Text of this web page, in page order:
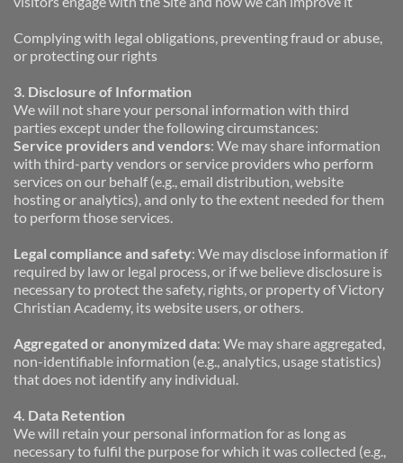
Complying with legal obligations, preventing fraud or abuse,
or protecting our rights
3. Disclosure of Information
We will not share your personal information with third
parties except under the following circumstances:
Service providers and vendors: We may share information
with third-party vendors or service providers who perform
services on our behalf (e.g., email distribution, website
hosting or analytics), and only to the extent needed for them
to perform those services.
Legal compliance and safety: We may disclose information if
required by law or legal process, or if we believe disclosure is
necessary to protect the safety, rights, or property of Victory
Christian Academy, its website users, or others.
Aggregated or anonymized data: We may share aggregated,
non-identifiable information (e.g., analytics, usage statistics)
that does not identify any individual.
4. Data Retention
We will retain your personal information for as long as
necessary to fulfil the purpose for which it was collected (e.g.,